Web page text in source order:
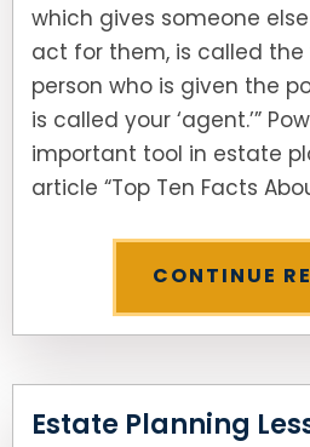
which gives someone
act for them, is called the
person who is given the
is called your ‘agent.’”
important tool in estate
article “Top Ten Facts
CONTINUE
Estate Planning